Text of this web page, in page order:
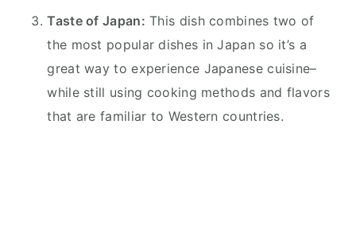
Taste of Japan: This dish combines two of
the most popular dishes in Japan so it’s a
great way to experience Japanese cuisine–
while still using cooking methods and flavors
that are familiar to Western countries.